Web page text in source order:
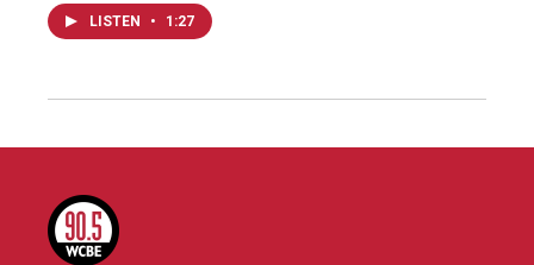
LISTEN • 1:27